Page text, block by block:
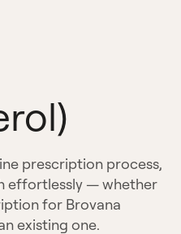
prescription process,
effortlessly — whether
for Brovana
existing one.